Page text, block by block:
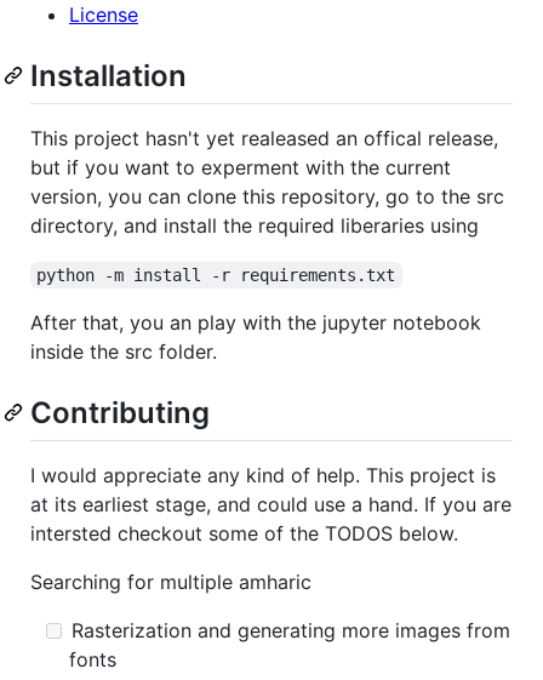
License
Installation
This project hasn't yet realeased an offical release,
but if you want to experment with the current
version, you can clone this repository, go to the src
directory, and install the required liberaries using
python -m install -r requirements.txt
After that, you an play with the jupyter notebook
inside the src folder.
Contributing
I would appreciate any kind of help. This project is
at its earliest stage, and could use a hand. If you are
intersted checkout some of the TODOS below.
Searching for multiple amharic
Rasterization and generating more images from
fonts